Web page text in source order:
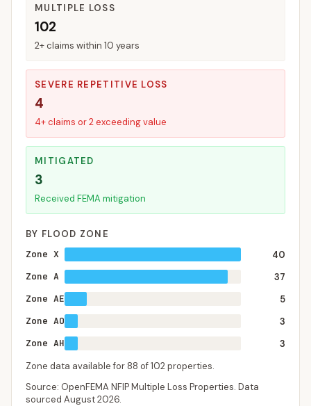
MULTIPLE LOSS
102
2+ claims within 10 years
SEVERE REPETITIVE LOSS
4
4+ claims or 2 exceeding value
MITIGATED
3
Received FEMA mitigation
BY FLOOD ZONE
Zone X
40
Zone A
37
Zone AE
5
Zone AO
3
Zone AH
3
Zone data available for 88 of102properties.
Source: OpenFEMA NFIP Multiple Loss Properties. Data
sourced August 2026.